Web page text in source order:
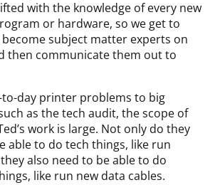
with the knowledge of every new
or hardware, so we get to
subject matter experts on
then communicate them out to
to-day printer problems to big
as the tech audit, the scope of
work is large. Not only do they
able to do tech things, like run
also need to be able to do
like run new data cables.